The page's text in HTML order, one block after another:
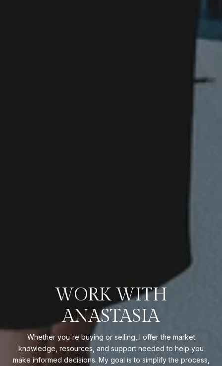
WORK WITH
ANASTASIA
Whether you're buying or selling, I offer the market
knowledge, resources, and support needed to help you
make informed decisions. My goal is to simplify the process,